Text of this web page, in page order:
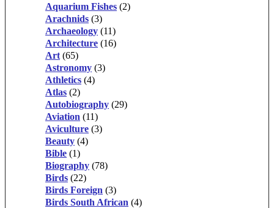
Aquarium Fishes (2)
Arachnids (3)
Archaeology (11)
Architecture (16)
Art (65)
Astronomy (3)
Athletics (4)
Atlas (2)
Autobiography (29)
Aviation (11)
Aviculture (3)
Beauty (4)
Bible (1)
Biography (78)
Birds (22)
Birds Foreign (3)
Birds South African (4)